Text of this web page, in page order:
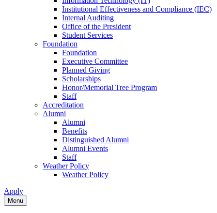
Institutional Effectiveness and Compliance (IEC)
Internal Auditing
Office of the President
Student Services
Foundation
Foundation
Executive Committee
Planned Giving
Scholarships
Honor/Memorial Tree Program
Staff
Accreditation
Alumni
Alumni
Benefits
Distinguished Alumni
Alumni Events
Staff
Weather Policy
Weather Policy
Apply
Menu